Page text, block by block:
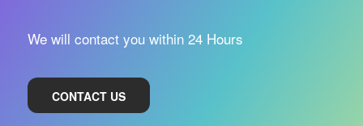
We will contact you within 24 Hours
CONTACT US